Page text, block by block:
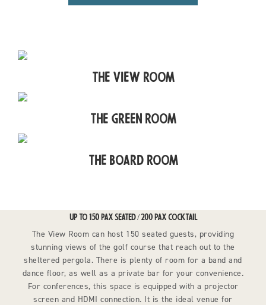
The View Room
The Green Room
The Board Room
UP TO 150 PAX SEATED / 200 PAX COCKTAIL
The View Room can host 150 seated guests, providing
stunning views of the golf course that reach out to the
sheltered pergola. There is plenty of room for a band and
dance floor, as well as a private bar for your convenience.
For conferences, this space is equipped with a projector
screen and HDMI connection. It is the ideal venue for